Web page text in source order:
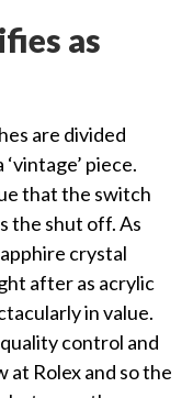
as
are divided
piece.
that the switch
the shut off. As
crystal
after as acrylic
in value.
control and
Rolex and so the